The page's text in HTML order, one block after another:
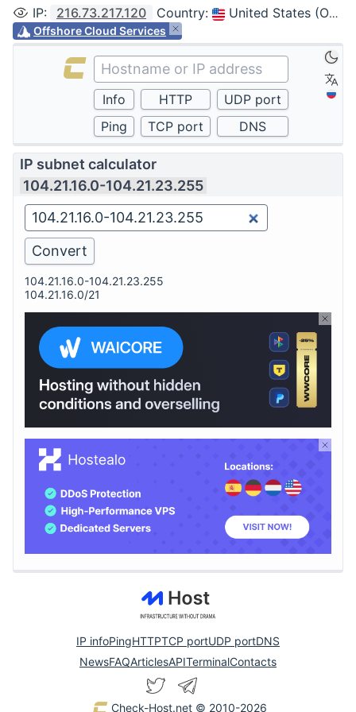
IP: 216.73.217.120 Country: United States (Ohio, Columbus)
Offshore Cloud Services
IP subnet calculator
104.21.16.0-104.21.23.255
104.21.16.0-104.21.23.255
104.21.16.0/21
IP infoPingHTTPTCP portUDP portDNS
NewsFAQArticlesAPITerminalContacts
Check-Host.net © 2010-2026